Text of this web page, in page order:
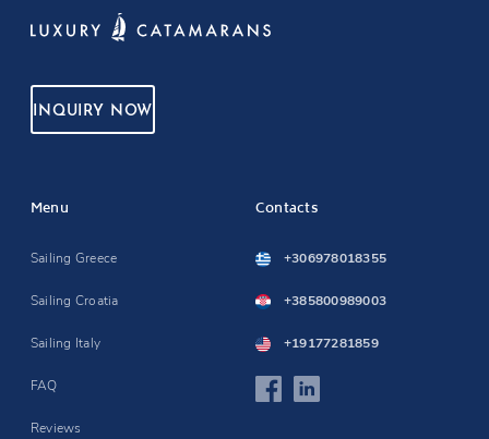
INQUIRY NOW
Menu
Sailing Greece
Sailing Croatia
Sailing Italy
FAQ
Reviews
Contacts
+306978018355
+385800989003
+19177281859